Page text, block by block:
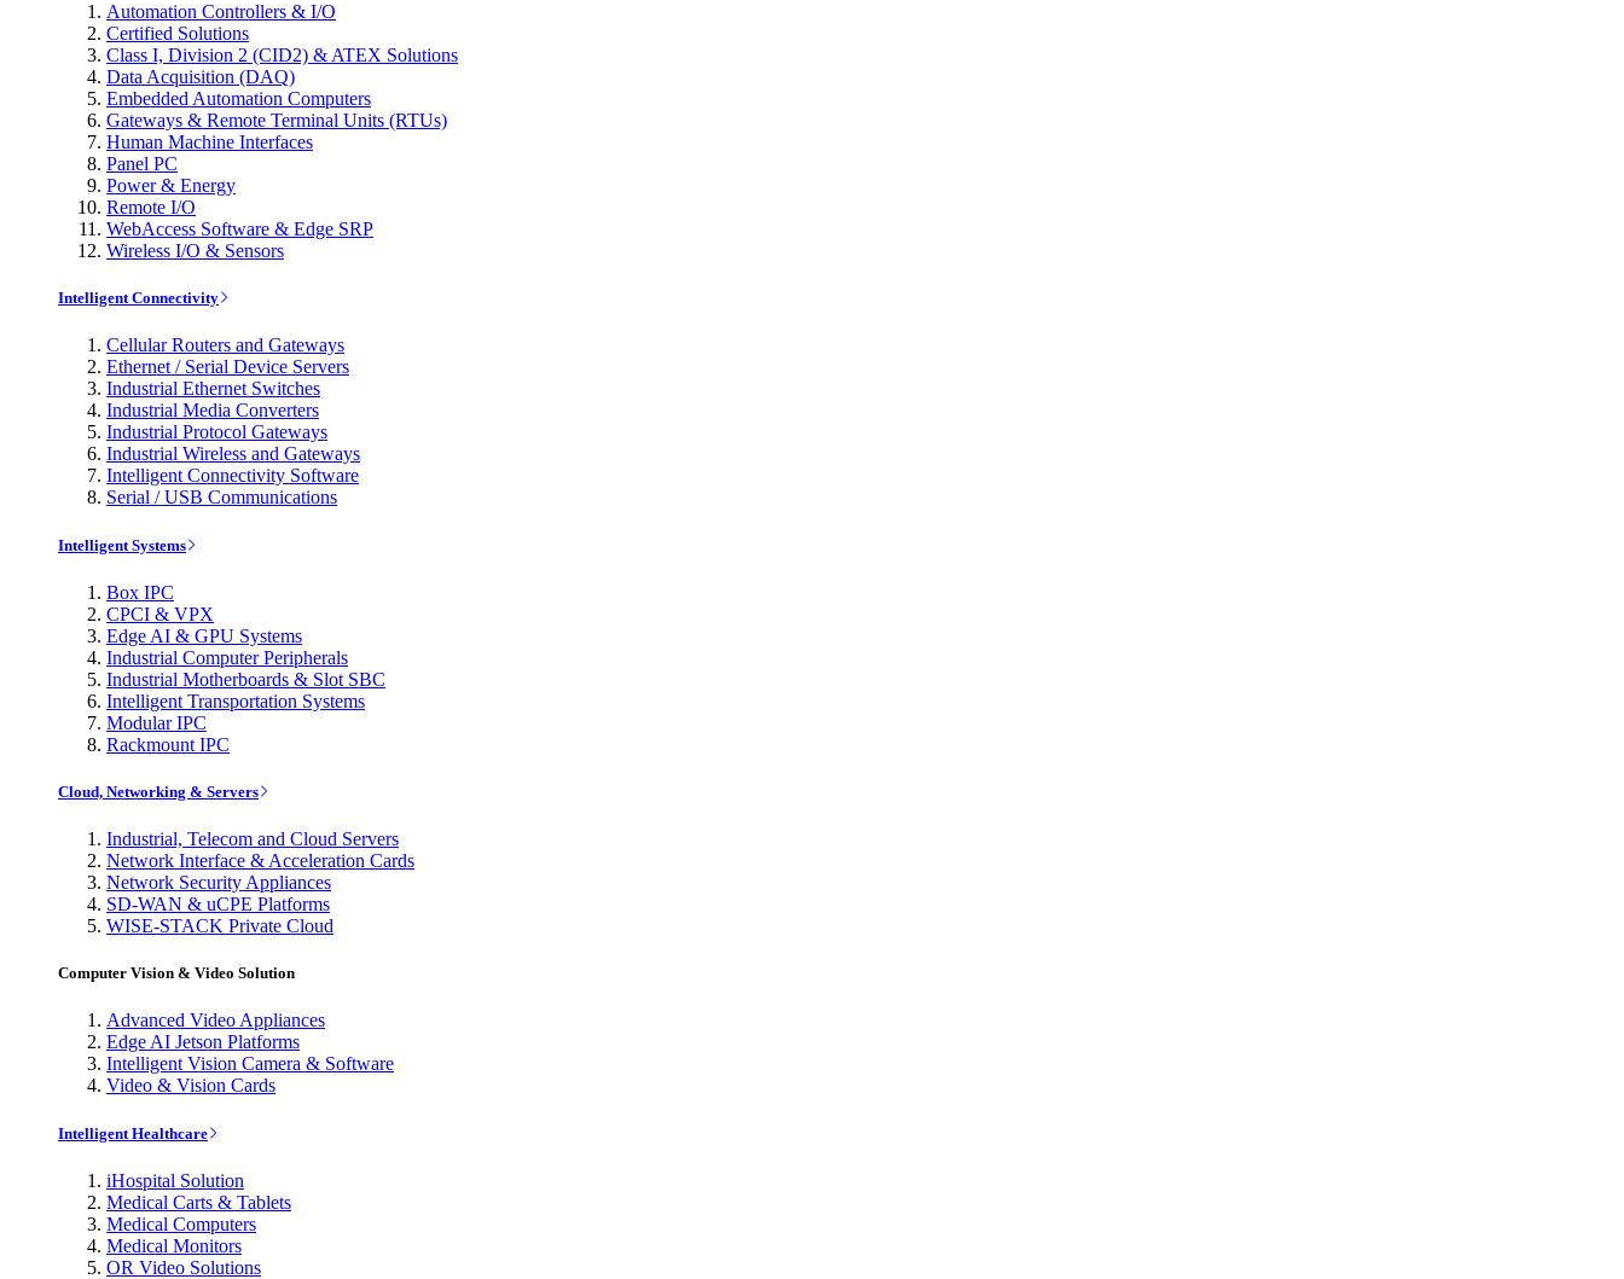
Automation Controllers & I/O
Certified Solutions
Class I, Division 2 (CID2) & ATEX Solutions
Data Acquisition (DAQ)
Embedded Automation Computers
Gateways & Remote Terminal Units (RTUs)
Human Machine Interfaces
Panel PC
Power & Energy
Remote I/O
WebAccess Software & Edge SRP
Wireless I/O & Sensors
Intelligent Connectivity
Cellular Routers and Gateways
Ethernet / Serial Device Servers
Industrial Ethernet Switches
Industrial Media Converters
Industrial Protocol Gateways
Industrial Wireless and Gateways
Intelligent Connectivity Software
Serial / USB Communications
Intelligent Systems
Box IPC
CPCI & VPX
Edge AI & GPU Systems
Industrial Computer Peripherals
Industrial Motherboards & Slot SBC
Intelligent Transportation Systems
Modular IPC
Rackmount IPC
Cloud, Networking & Servers
Industrial, Telecom and Cloud Servers
Network Interface & Acceleration Cards
Network Security Appliances
SD-WAN & uCPE Platforms
WISE-STACK Private Cloud
Computer Vision & Video Solution
Advanced Video Appliances
Edge AI Jetson Platforms
Intelligent Vision Camera & Software
Video & Vision Cards
Intelligent Healthcare
iHospital Solution
Medical Carts & Tablets
Medical Computers
Medical Monitors
OR Video Solutions